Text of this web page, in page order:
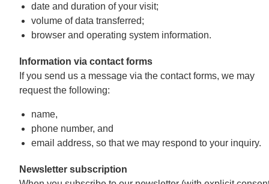
date and duration of your visit;
volume of data transferred;
browser and operating system information.
Information via contact forms
If you send us a message via the contact forms, we may
request the following:
name,
phone number, and
email address, so that we may respond to your inquiry.
Newsletter subscription